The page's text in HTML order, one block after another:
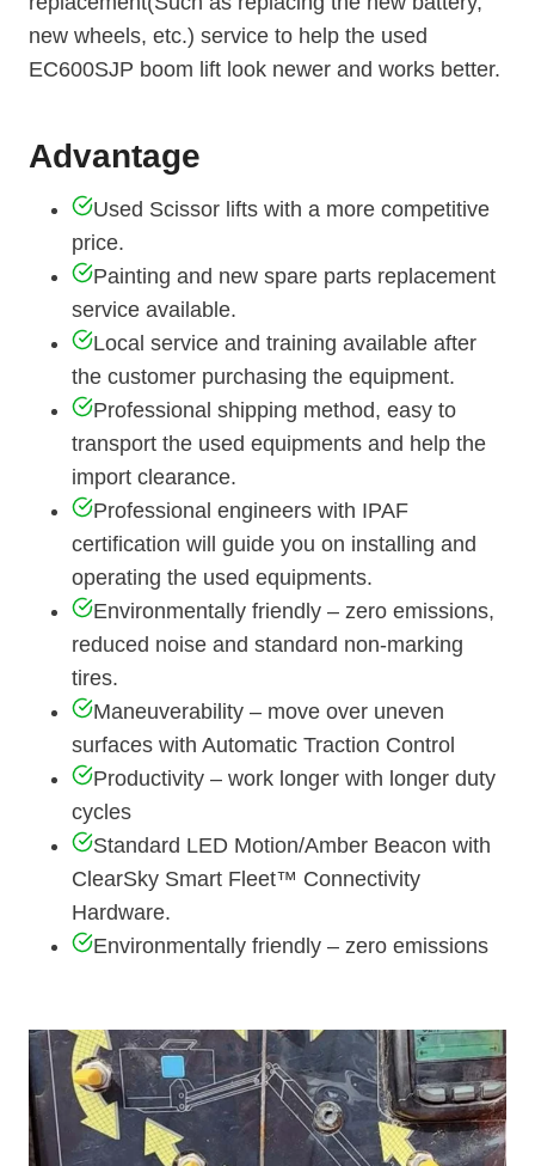
new wheels, etc.) service to help the used
EC600SJP boom lift look newer and works better.
Advantage
Used Scissor lifts with a more competitive
price.
Painting and new spare parts replacement
service available.
Local service and training available after
the customer purchasing the equipment.
Professional shipping method, easy to
transport the used equipments and help the
import clearance.
Professional engineers with IPAF
certification will guide you on installing and
operating the used equipments.
Environmentally friendly – zero emissions,
reduced noise and standard non-marking
tires.
Maneuverability – move over uneven
surfaces with Automatic Traction Control
Productivity – work longer with longer duty
cycles
Standard LED Motion/Amber Beacon with
ClearSky Smart Fleet™ Connectivity
Hardware.
Environmentally friendly – zero emissions